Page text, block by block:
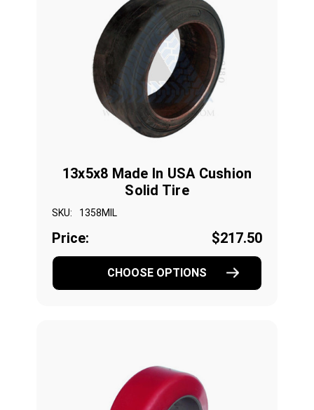
13x5x8 Made In USA Cushion
Solid Tire
SKU: 1358MIL
Price: $217.50
CHOOSE OPTIONS